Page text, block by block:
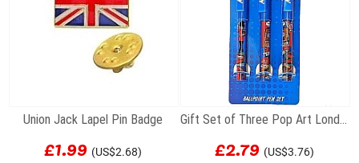
Union Jack Lapel Pin Badge
£1.99 (US$2.68)
Gift Set of Three Pop Art London Souvenir...
£2.79 (US$3.76)